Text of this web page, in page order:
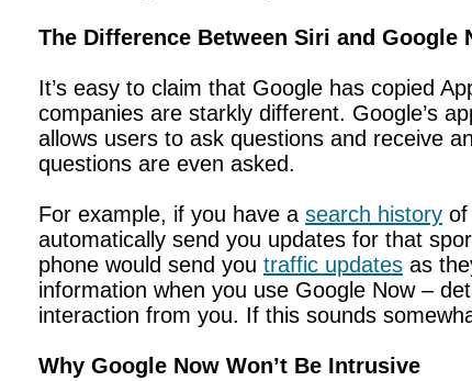
The Difference Between Siri and Google
It’s easy to claim that Google has copied
companies are starkly different. Google’s
allows users to ask questions and receive
questions are even asked.
For example, if you have a search history of
automatically send you updates for that
phone would send you traffic updates as
information when you use Google Now –
interaction from you. If this sounds
Why Google Now Won’t Be Intrusive